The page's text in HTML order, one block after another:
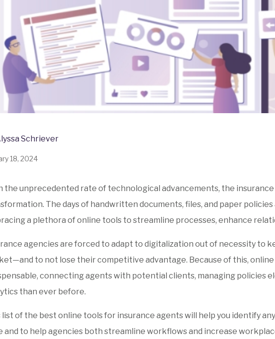
Schriever
18, 2024
the unprecedented rate of technological advancements, the
The days of handwritten documents, files, and paper
a plethora of online tools to streamline processes, enhance
agencies are forced to adapt to digitalization out of necessity to
to not lose their competitive advantage. Because of this,
connecting agents with potential clients, managing policies
than ever before.
list of the best online tools for insurance agents will help you identify
and to help agencies both streamline workflows and increase